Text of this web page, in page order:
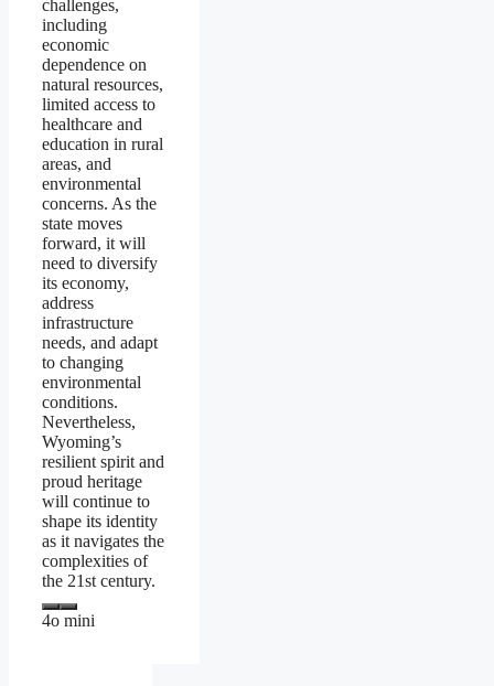
challenges,
including
economic
dependence on
natural resources,
limited access to
healthcare and
education in rural
areas, and
environmental
concerns. As the
state moves
forward, it will
need to diversify
its economy,
address
infrastructure
needs, and adapt
to changing
environmental
conditions.
Nevertheless,
Wyoming’s
resilient spirit and
proud heritage
will continue to
shape its identity
as it navigates the
complexities of
the 21st century.
4o mini